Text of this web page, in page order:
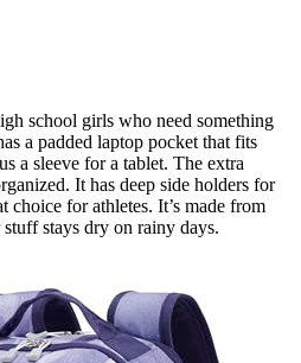
school girls who need something
a padded laptop pocket that fits
a sleeve for a tablet. The extra
It has deep side holders for
choice for athletes. It’s made from
stays dry on rainy days.